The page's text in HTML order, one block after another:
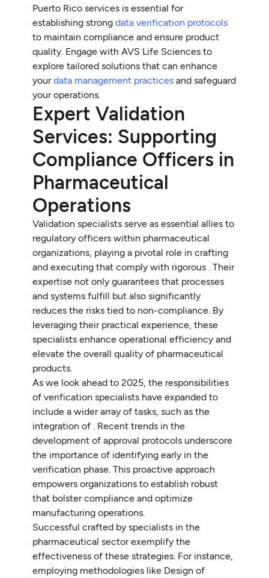
Puerto Rico services is essential for
establishing strongdata verification protocols
to maintain compliance and ensure product
quality. Engage with AVS Life Sciences to
explore tailored solutions that can enhance
yourdata management practices and safeguard
your operations.
Expert Validation
Services: Supporting
Compliance Officers in
Pharmaceutical
Operations
Validation specialists serve as essential allies to
regulatory officers within pharmaceutical
organizations, playing a pivotal role in crafting
and executing that comply with rigorous . Their
expertise not only guarantees that processes
and systems fulfill but also significantly
reduces the risks tied to non-compliance. By
leveraging their practical experience, these
specialists enhance operational efficiency and
elevate the overall quality of pharmaceutical
products.
As we look ahead to 2025, the responsibilities
of verification specialists have expanded to
include a wider array of tasks, such as the
integration of . Recent trends in the
development of approval protocols underscore
the importance of identifying early in the
verification phase. This proactive approach
empowers organizations to establish robust
that bolster compliance and optimize
manufacturing operations.
Successful crafted by specialists in the
pharmaceutical sector exemplify the
effectiveness of these strategies. For instance,
employing methodologies like Design of